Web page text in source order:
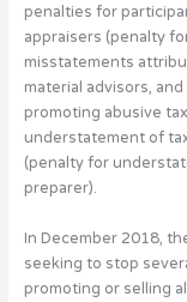
penalties for
appraisers (penalty
misstatements
material advisors,
promoting abusive
understatement of
(penalty for
preparer).
In December 2018,
seeking to stop
promoting or selling